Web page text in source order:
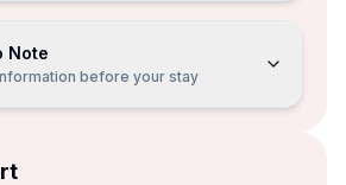
Note
before your stay